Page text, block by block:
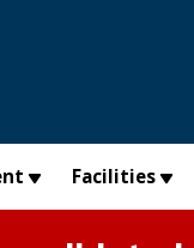
Facilities